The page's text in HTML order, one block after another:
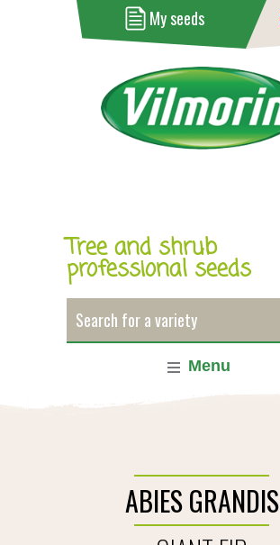
My seeds
Tree and shrub
professional seeds
Menu
ABIES GRANDIS